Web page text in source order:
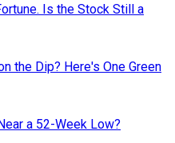
Is the Stock Still a
the Dip? Here's One Green
a 52-Week Low?